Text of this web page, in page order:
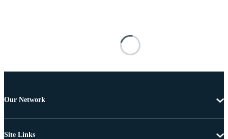
Our Network
Site Links